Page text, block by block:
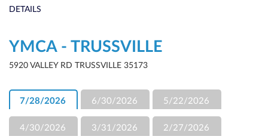
DETAILS
YMCA - TRUSSVILLE
5920 VALLEY RD TRUSSVILLE 35173
7/28/2026 6/30/2026 5/22/2026
4/30/2026 3/31/2026 2/27/2026